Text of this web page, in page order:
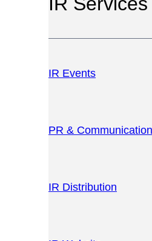
IR Events
PR & Communication
IR Distribution